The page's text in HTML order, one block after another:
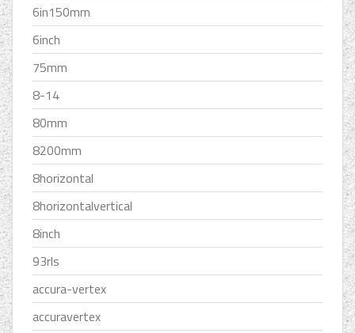
6in150mm
6inch
75mm
8-14
80mm
8200mm
8horizontal
8horizontalvertical
8inch
93rls
accura-vertex
accuravertex